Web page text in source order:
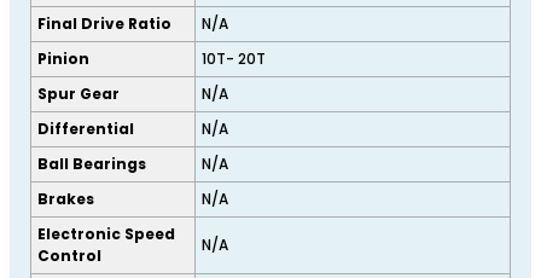
Final Drive Ratio
N/A
Pinion
10T- 20T
Spur Gear
N/A
Differential
N/A
Ball Bearings
N/A
Brakes
N/A
Electronic Speed
Control
N/A